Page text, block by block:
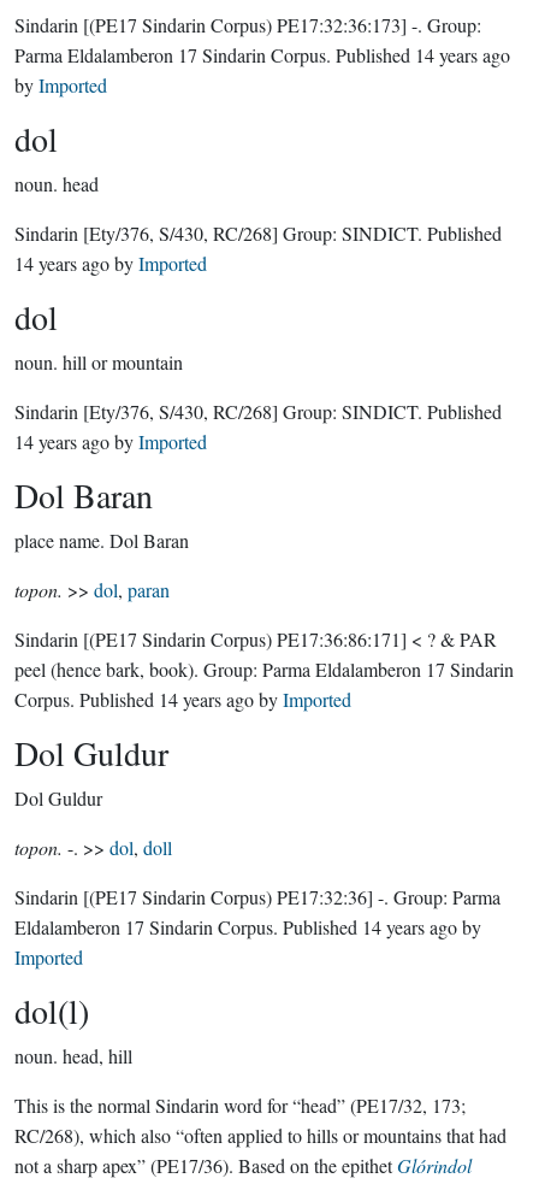
Sindarin [(PE17 Sindarin Corpus) PE17:32:36:173] -. Group:
Parma Eldalamberon 17 Sindarin Corpus. Published 14 years ago
byImported
dol
noun. head
Sindarin [Ety/376, S/430, RC/268] Group: SINDICT. Published
14 years agobyImported
dol
noun. hill or mountain
Sindarin [Ety/376, S/430, RC/268] Group: SINDICT. Published
14 years agobyImported
Dol Baran
place name. Dol Baran
topon. >> dol, paran
Sindarin [(PE17 Sindarin Corpus) PE17:36:86:171] < ? & PAR
peel (hence bark, book). Group: Parma Eldalamberon 17 Sindarin
Corpus. Published 14 years agobyImported
Dol Guldur
Dol Guldur
topon. -. >> dol, doll
Sindarin [(PE17 Sindarin Corpus) PE17:32:36] -. Group: Parma
Eldalamberon 17 Sindarin Corpus. Published 14 years agoby
Imported
dol(l)
noun. head, hill
This is the normal Sindarin word for “head” (PE17/32, 173;
RC/268), which also “often applied to hills or mountains that had
not a sharp apex” (PE17/36). Based on the epithetGlórindol